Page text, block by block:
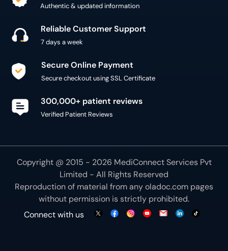
Authentic & updated information
Reliable Customer Support
7 days a week
Secure Online Payment
Secure checkout using SSL Certificate
300,000+ patient reviews
Verified Patient Reviews
Copyright @ 2015 - 2026 MediConnect Services Pvt
Limited - All Rights Reserved
Reproduction of material from anyoladoc.com pages
without permission is strictly prohibited.
Connect with us